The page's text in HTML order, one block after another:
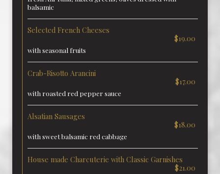
balsamic
Selected French Cheeses
$19.00
with seasonal fruits
Crab-Risotto Arancini
$17.00
with roasted red pepper sauce
Alsatian Sausages
$18.00
with sweet balsamic red cabbage
House made Charcuterie with Classic Garnishes
$21.00